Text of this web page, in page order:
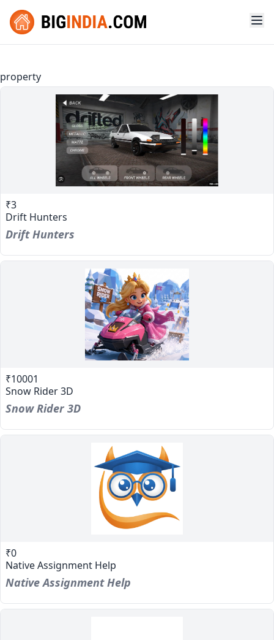
property
₹3
Drift Hunters
Drift Hunters
₹10001
Snow Rider 3D
Snow Rider 3D
₹0
Native Assignment Help
Native Assignment Help